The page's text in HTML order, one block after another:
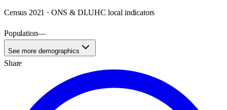
Census 2021 · ONS & DLUHC local indicators
Population—
See more demographics
Share